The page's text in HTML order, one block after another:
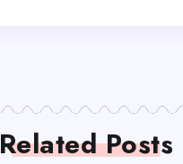
Related Posts